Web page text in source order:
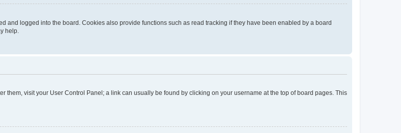
and logged into the board. Cookies also provide functions such as read tracking if they have been enabled by a board
help.
them, visit your User Control Panel; a link can usually be found by clicking on your username at the top of board pages. This